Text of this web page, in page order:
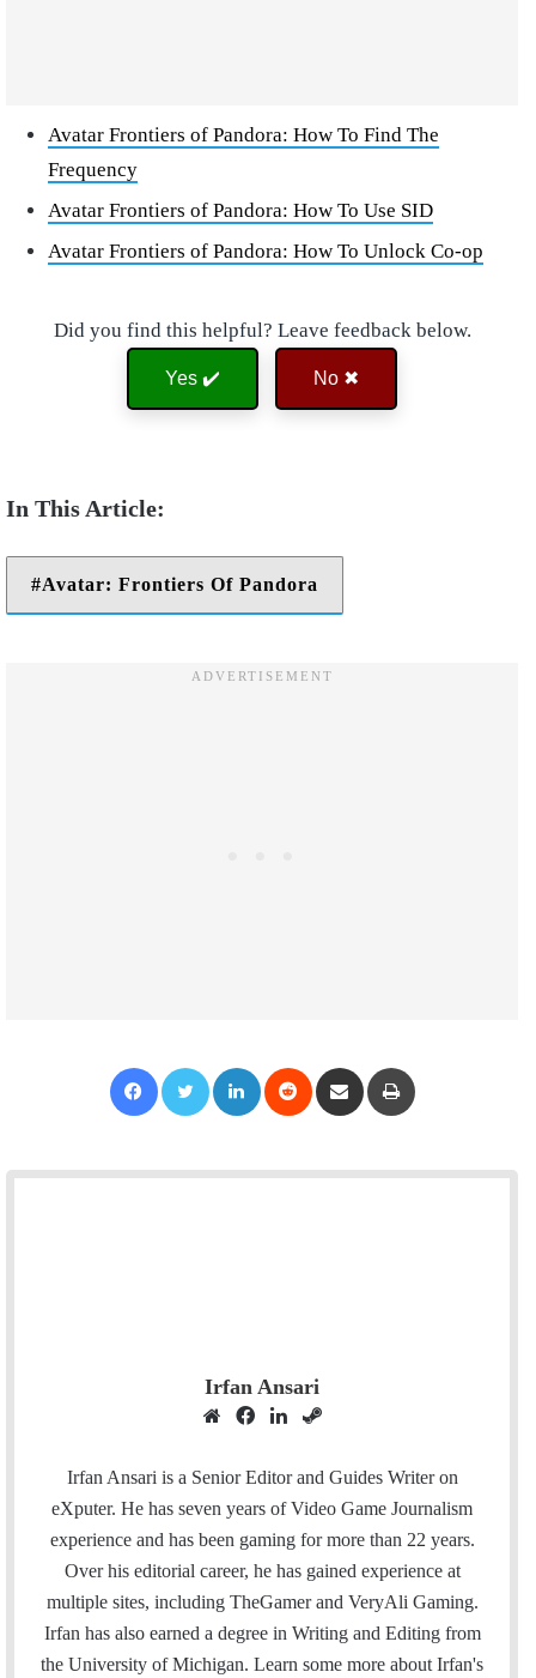
Avatar Frontiers of Pandora: How To Find The
Frequency
Avatar Frontiers of Pandora: How To Use SID
Avatar Frontiers of Pandora: How To Unlock Co-op
Did you find this helpful? Leave feedback below.
Yes ✔️ No ✖
Avatar: Frontiers Of Pandora
Irfan Ansari
W
b
s
i
t
e
c
e
b
o
o
k
n
k
e
d
I
n
e
a
m
Irfan Ansari is a Senior Editor and Guides Writer on
eXputer. He has seven years of Video Game Journalism
experience and has been gaming for more than 22 years.
Over his editorial career, he has gained experience at
multiple sites, including TheGamer and VeryAli Gaming.
Irfan has also earned a degree in Writing and Editing from
the University of Michigan. Learn some more about Irfan's